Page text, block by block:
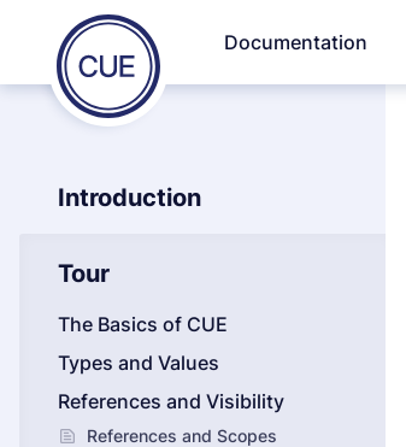
Skip to content
HomepageDocumentation
Introduction
Tour
The Basics of CUE
Types and Values
References and Visibility
References and Scopes